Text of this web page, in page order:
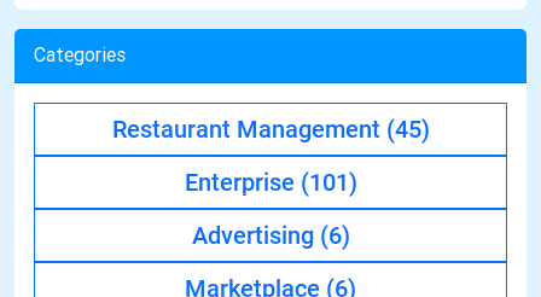
Categories
Restaurant Management (45)
Enterprise (101)
Advertising (6)
Marketplace (6)